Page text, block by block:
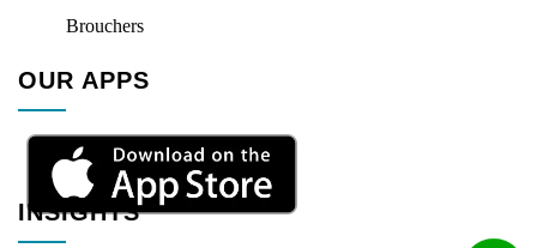
Brouchers
OUR APPS
INSIGHTS